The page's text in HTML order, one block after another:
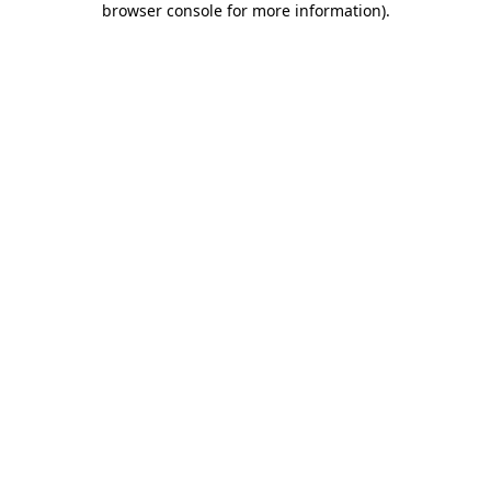
browser console for more information).